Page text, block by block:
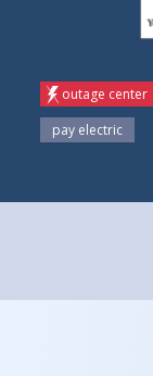
outage center
pay electric